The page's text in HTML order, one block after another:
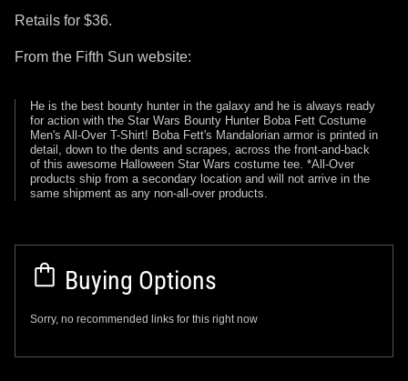
Retails for $36.
From the Fifth Sun website:
He is the best bounty hunter in the galaxy and he is always ready
for action with the Star Wars Bounty Hunter Boba Fett Costume
Men's All-Over T-Shirt! Boba Fett's Mandalorian armor is printed in
detail, down to the dents and scrapes, across the front-and-back
of this awesome Halloween Star Wars costume tee. *All-Over
products ship from a secondary location and will not arrive in the
same shipment as any non-all-over products.
Buying Options
Sorry, no recommended links for this right now